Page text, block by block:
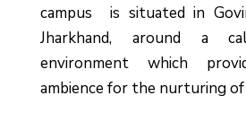
campus is situated in
Jharkhand, around a
environment which
ambience for the nurturing